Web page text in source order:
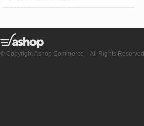
© Copyright Ashop Commerce – All Rights Reserved